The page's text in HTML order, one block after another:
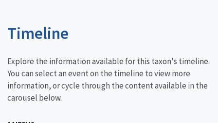
Timeline
Explore the information available for this taxon's timeline.
You can select an event on the timeline to view more
information, or cycle through the content available in the
carousel below.